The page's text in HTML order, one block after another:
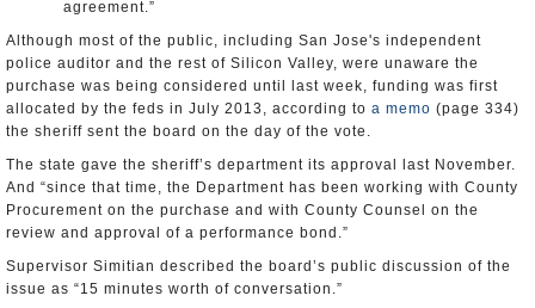
agreement.”
Although most of the public, including San Jose's independent
police auditor and the rest of Silicon Valley, were unaware the
purchase was being considered until last week, funding was first
allocated by the feds in July 2013, according to a memo (page 334)
the sheriff sent the board on the day of the vote.
The state gave the sheriff’s department its approval last November.
And “since that time, the Department has been working with County
Procurement on the purchase and with County Counsel on the
review and approval of a performance bond.”
Supervisor Simitian described the board’s public discussion of the
issue as “15 minutes worth of conversation.”